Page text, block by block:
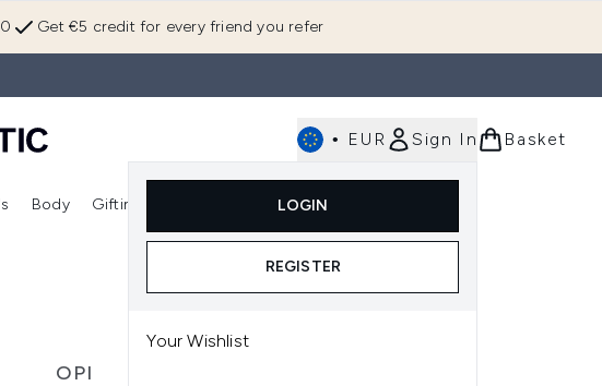
Get €5 credit for every friend you refer
• EUR Sign In
LOGIN
REGISTER
Your Wishlist
Basket
(Skincare) Enter submenu (Fragrance)
Body Gifting
Enter submenu (Gifting)
OPI